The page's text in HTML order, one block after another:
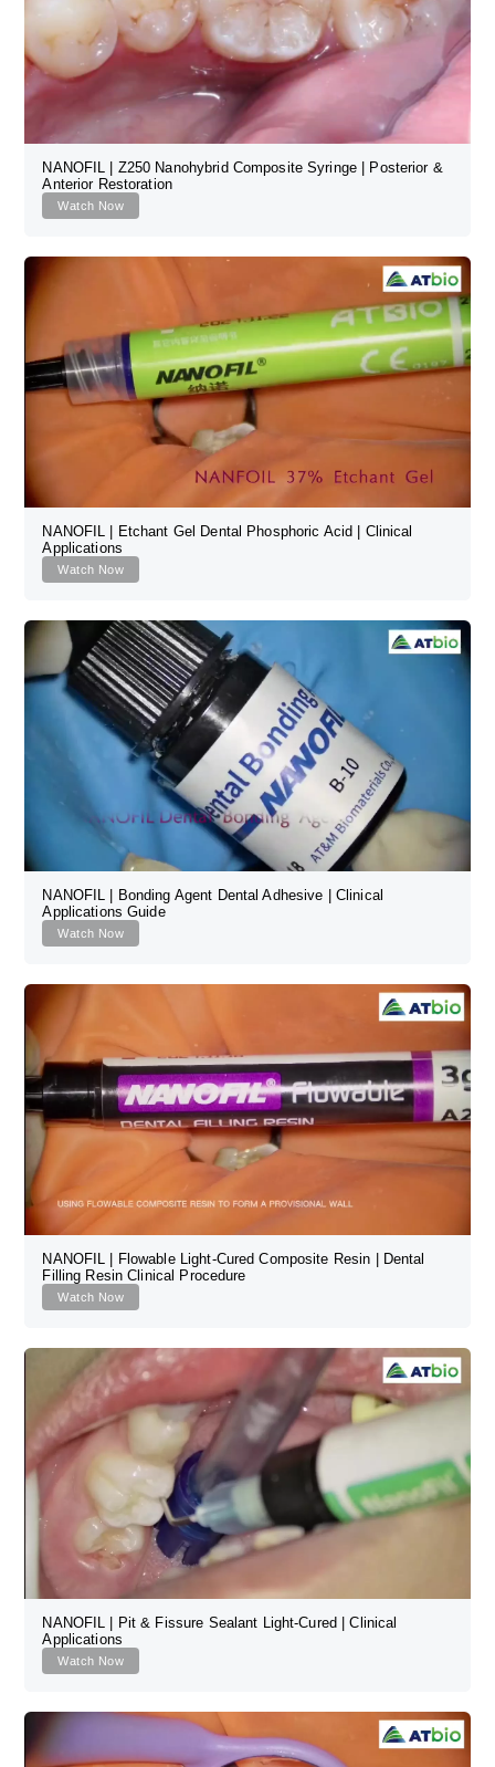
NANOFIL | Z250 Nanohybrid Composite Syringe | Posterior &
Anterior Restoration
Watch Now
NANOFIL | Etchant Gel Dental Phosphoric Acid | Clinical
Applications
Watch Now
NANOFIL | Bonding Agent Dental Adhesive | Clinical
Applications Guide
Watch Now
NANOFIL | Flowable Light-Cured Composite Resin | Dental
Filling Resin Clinical Procedure
Watch Now
NANOFIL | Pit & Fissure Sealant Light-Cured | Clinical
Applications
Watch Now